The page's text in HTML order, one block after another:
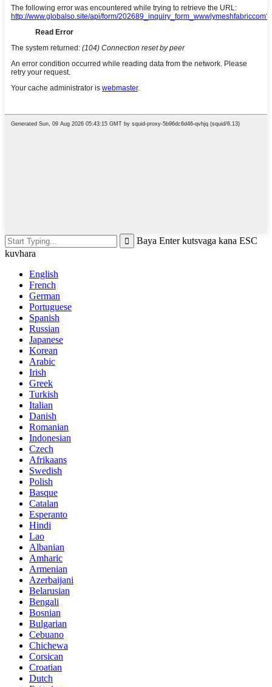
Baya Enter kutsvaga kana ESC
kuvhara
English
French
German
Portuguese
Spanish
Russian
Japanese
Korean
Arabic
Irish
Greek
Turkish
Italian
Danish
Romanian
Indonesian
Czech
Afrikaans
Swedish
Polish
Basque
Catalan
Esperanto
Hindi
Lao
Albanian
Amharic
Armenian
Azerbaijani
Belarusian
Bengali
Bosnian
Bulgarian
Cebuano
Chichewa
Corsican
Croatian
Dutch